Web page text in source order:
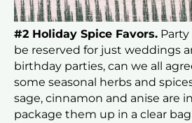
#2 Holiday Spice Favors.
be reserved for just weddings
birthday parties, can we all
some seasonal herbs and
sage, cinnamon and anise are
package them up in a clear